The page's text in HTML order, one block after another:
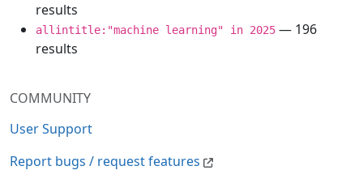
COMMUNITY
User Support
Report bugs / request features
results
allintitle:"machine learning" in 2025 — 196
results